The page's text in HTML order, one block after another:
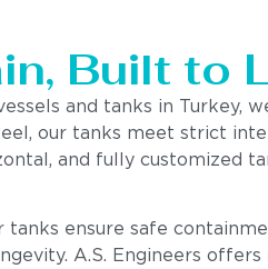
Built to
and tanks in Turkey,
our tanks meet strict
and fully customized
tanks ensure safe
A.S. Engineers